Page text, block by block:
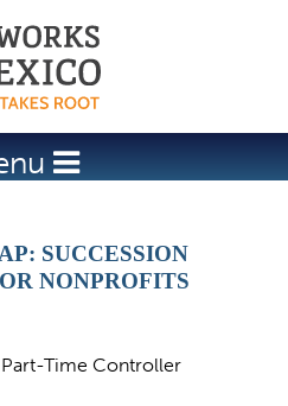
navigation
SUCCESSION
NONPROFITS
Part-Time Controller